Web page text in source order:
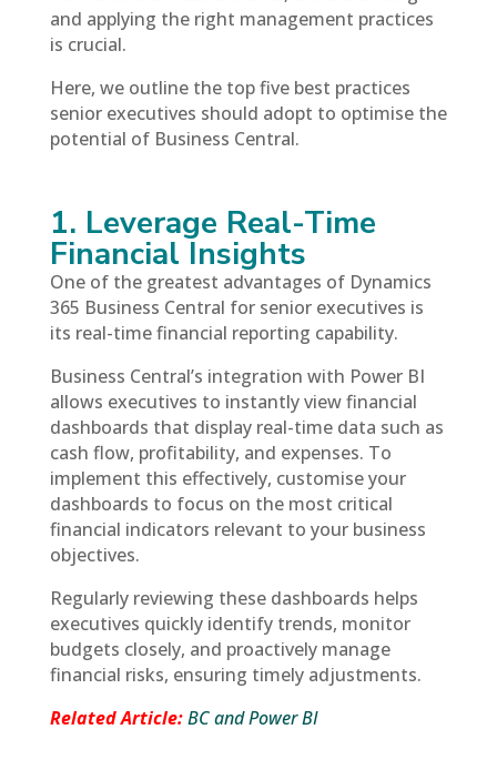
and applying the right management practices
is crucial.
Here, we outline the top five best practices
senior executives should adopt to optimise the
potential of Business Central.
1. Leverage Real-Time
Financial Insights
One of the greatest advantages of Dynamics
365 Business Central for senior executives is
its real-time financial reporting capability.
Business Central’s integration with Power BI
allows executives to instantly view financial
dashboards that display real-time data such as
cash flow, profitability, and expenses. To
implement this effectively, customise your
dashboards to focus on the most critical
financial indicators relevant to your business
objectives.
Regularly reviewing these dashboards helps
executives quickly identify trends, monitor
budgets closely, and proactively manage
financial risks, ensuring timely adjustments.
Related Article:BC and Power BI